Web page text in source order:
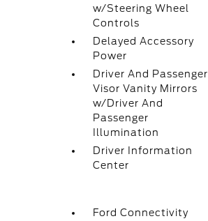
w/Steering Wheel
Controls
Delayed Accessory
Power
Driver And Passenger
Visor Vanity Mirrors
w/Driver And
Passenger
Illumination
Driver Information
Center
Ford Connectivity